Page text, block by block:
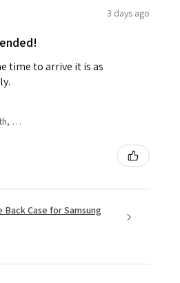
3 days ago
time to arrive it is as
Caboolture South, QLD
Case for Samsung